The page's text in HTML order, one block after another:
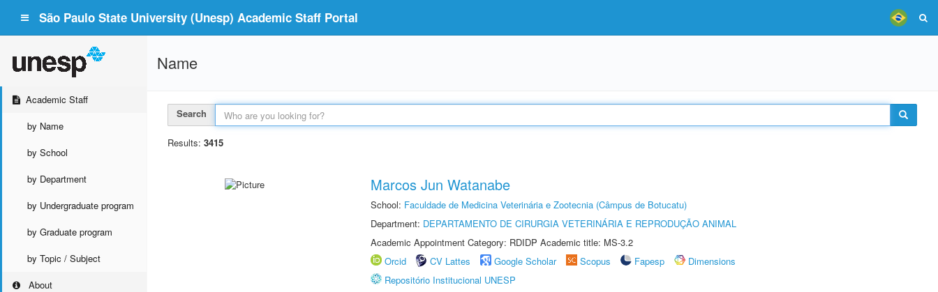
São Paulo State University (Unesp) Academic Staff Portal
Academic Staff
by Name
by School
by Department
by Undergraduate program
by Graduate program
by Topic / Subject
About
Name
Search
Results: 3415
Marcos Jun Watanabe
School: Faculdade de Medicina Veterinária e Zootecnia (Câmpus de Botucatu)
Department: DEPARTAMENTO DE CIRURGIA VETERINÁRIA E REPRODUÇÃO ANIMAL
Academic Appointment Category: RDIDP Academic title: MS-3.2
Orcid
CV Lattes Google Scholar Scopus Fapesp
Dimensions
Repositório Institucional UNESP